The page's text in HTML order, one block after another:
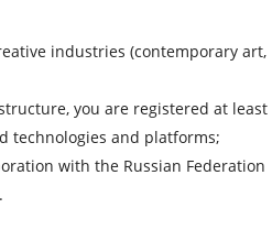
industries (contemporary art,
you are registered at least
technologies and platforms;
with the Russian Federation